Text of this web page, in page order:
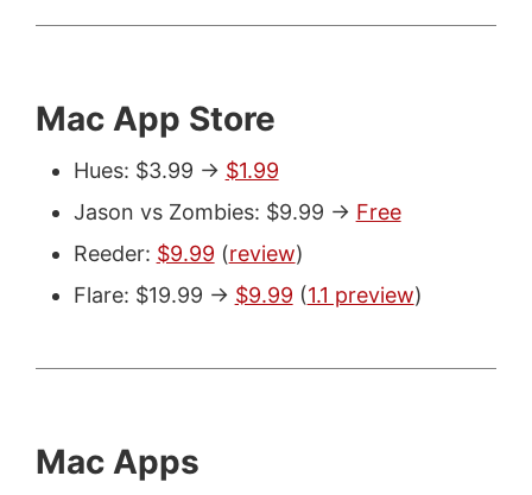
Mac App Store
Hues: $3.99 -> $1.99
Jason vs Zombies: $9.99 -> Free
Reeder: $9.99 (review)
Flare: $19.99 -> $9.99 (1.1 preview)
Mac Apps